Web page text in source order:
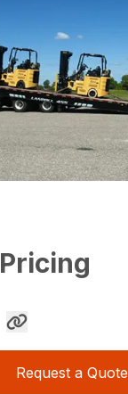
Request a Quote